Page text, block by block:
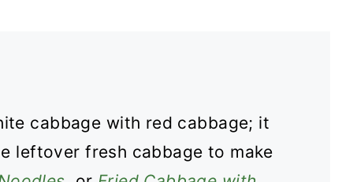
cabbage with red cabbage; it
leftover fresh cabbage to make